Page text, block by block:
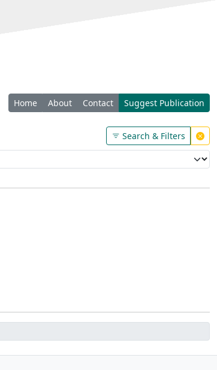
Home About Contact Suggest Publication
Search & Filters